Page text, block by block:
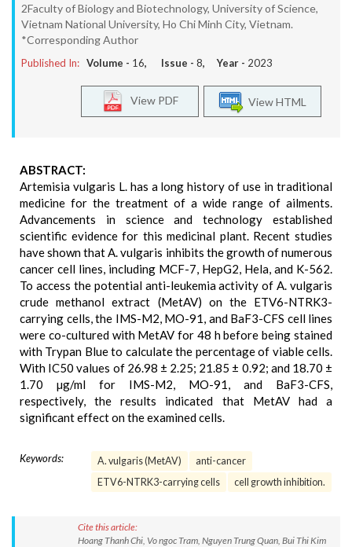
2Faculty of Biology and Biotechnology, University of Science,
Vietnam National University, Ho Chi Minh City, Vietnam.
*Corresponding Author
Published In: Volume - 16, Issue - 8, Year - 2023
View HTML
View PDF
ABSTRACT:
Artemisia vulgaris L. has a long history of use in traditional
medicine for the treatment of a wide range of ailments.
Advancements in science and technology established
scientific evidence for this medicinal plant. Recent studies
have shown that A. vulgaris inhibits the growth of numerous
cancer cell lines, including MCF-7, HepG2, Hela, and K-562.
To access the potential anti-leukemia activity of A. vulgaris
crude methanol extract (MetAV) on the ETV6-NTRK3-
carrying cells, the IMS-M2, MO-91, and BaF3-CFS cell lines
were co-cultured with MetAV for 48 h before being stained
with Trypan Blue to calculate the percentage of viable cells.
With IC50 values of 26.98 ± 2.25; 21.85 ± 0.92; and 18.70 ±
1.70 µg/ml for IMS-M2, MO-91, and BaF3-CFS,
respectively, the results indicated that MetAV had a
significant effect on the examined cells.
Keywords: A. vulgaris (MetAV)
anti-cancer
ETV6-NTRK3-carrying cells
cell growth inhibition.
Cite this article:
Hoang Thanh Chi, Vo ngoc Tram, Nguyen Trung Quan, Bui Thi Kim